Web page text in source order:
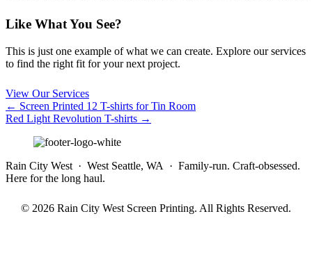
Like What You See?
This is just one example of what we can create. Explore our services
to find the right fit for your next project.
View Our Services
Posts
navigation
← Screen Printed 12 T-shirts for Tin Room
Red Light Revolution T-shirts →
Rain City West · West Seattle, WA · Family-run. Craft-obsessed.
Here for the long haul.
© 2026 Rain City West Screen Printing. All Rights Reserved.